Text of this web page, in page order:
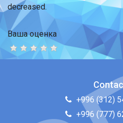
decreased.
Ваша оценка
+996 (312)
+996 (777)